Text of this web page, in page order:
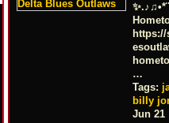
…
Tags:
billy
Jun 21